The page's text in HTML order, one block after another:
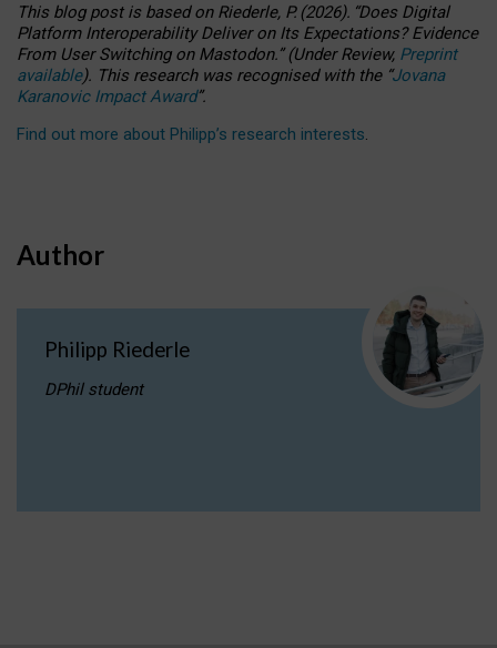
This blog post is basedonRiederle, P. (2026). “Does Digital
Platform Interoperability Deliver on Its Expectations? Evidence
From User Switching on Mastodon.”(UnderReview, Preprint
available). This research was recognised with the “Jovana
Karanovic Impact Award”.
Find out more about Philipp’s research interests.
Author
Philipp Riederle
DPhil student